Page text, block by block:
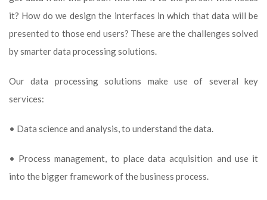
it? How do we design the interfaces in which that data will be
presented to those end users? These are the challenges solved
by smarter data processing solutions.
Our data processing solutions make use of several key
services:
• Data science and analysis, to understand the data.
• Process management, to place data acquisition and use it
into the bigger framework of the business process.